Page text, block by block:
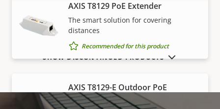
VIEW MORE
AXIS T8129 PoE Extender
The smart solution for covering
distances
Recommended for this product
AXIS T8129-E Outdoor PoE
Extender
SHOW DISCONTINUED PRODUCTS